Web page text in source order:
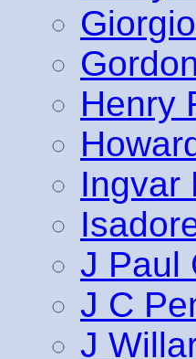
Henry
Ingvar
J Paul
J C
J